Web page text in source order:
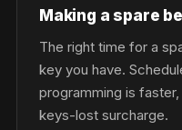
Making a spare
The right time for a
key you have.
programming is
keys-lost surcharge.